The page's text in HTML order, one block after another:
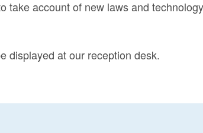
take account of new laws and
displayed at our reception desk.